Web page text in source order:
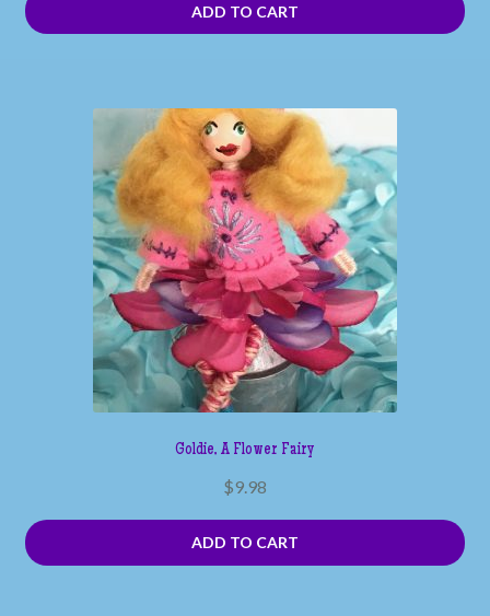
ADD TO CART
Goldie, A Flower Fairy
$9.98
ADD TO CART